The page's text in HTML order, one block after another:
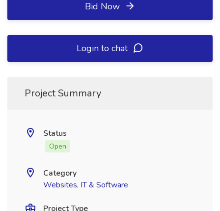
Bid Now
Login to chat
Project Summary
Status
Open
Category
Websites, IT & Software
Project Type